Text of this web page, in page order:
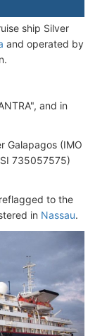
ship Silver
and operated by
and in
Galapagos (IMO
735057575)
to the
in Nassau.